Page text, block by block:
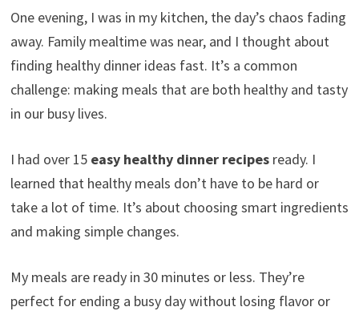
One evening, I was in my kitchen, the day’s chaos fading
away. Family mealtime was near, and I thought about
finding healthy dinner ideas fast. It’s a common
challenge: making meals that are both healthy and tasty
in our busy lives.
I had over 15 easy healthy dinner recipesready. I
learned that healthy meals don’t have to be hard or
take a lot of time. It’s about choosing smart ingredients
and making simple changes.
My meals are ready in 30 minutes or less. They’re
perfect for ending a busy day without losing flavor or